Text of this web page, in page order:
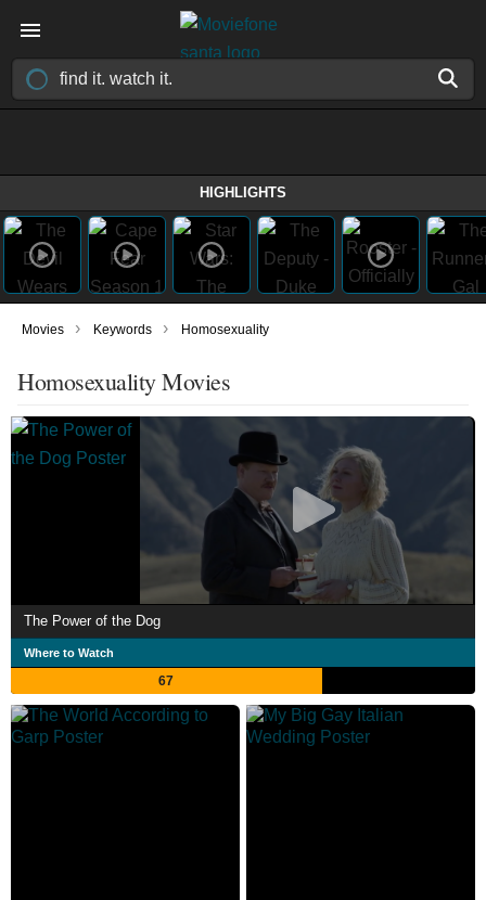
HIGHLIGHTS
Movies › Keywords › Homosexuality
Homosexuality Movies
The Power of the Dog
Where to Watch
67